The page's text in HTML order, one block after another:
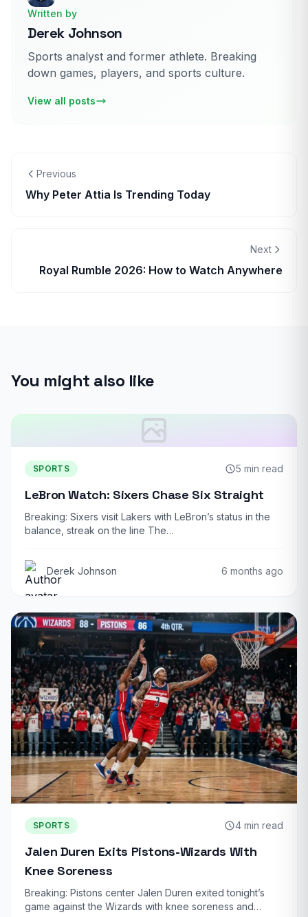
Written by
Derek Johnson
Sports analyst and former athlete. Breaking
down games, players, and sports culture.
View all posts
Previous
Why Peter Attia Is Trending Today
Next
Royal Rumble 2026: How to Watch Anywhere
You might also like
SPORTS 5 min read
LeBron Watch: Sixers Chase Six Straight
Breaking: Sixers visit Lakers with LeBron’s status in the
balance, streak on the line The…
Derek Johnson 6 months ago
SPORTS 4 min read
Jalen Duren Exits Pistons-Wizards With
Knee Soreness
Breaking: Pistons center Jalen Duren exited tonight’s
game against the Wizards with knee soreness and…